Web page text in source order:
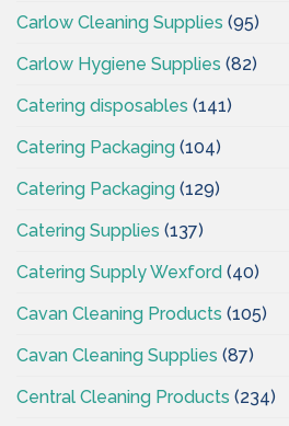
Carlow Cleaning Supplies (95)
Carlow Hygiene Supplies (82)
Catering disposables (141)
Catering Packaging (104)
Catering Packaging (129)
Catering Supplies (137)
Catering Supply Wexford (40)
Cavan Cleaning Products (105)
Cavan Cleaning Supplies (87)
Central Cleaning Products (234)